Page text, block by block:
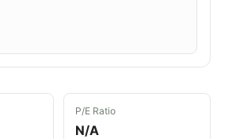
P/E Ratio
N/A